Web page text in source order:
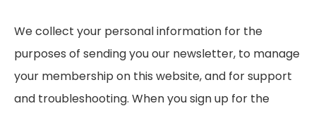
We collect your personal information for the
purposes of sending you our newsletter, to manage
your membership on this website, and for support
and troubleshooting. When you sign up for the